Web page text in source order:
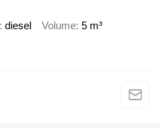
diesel Volume 5 m³